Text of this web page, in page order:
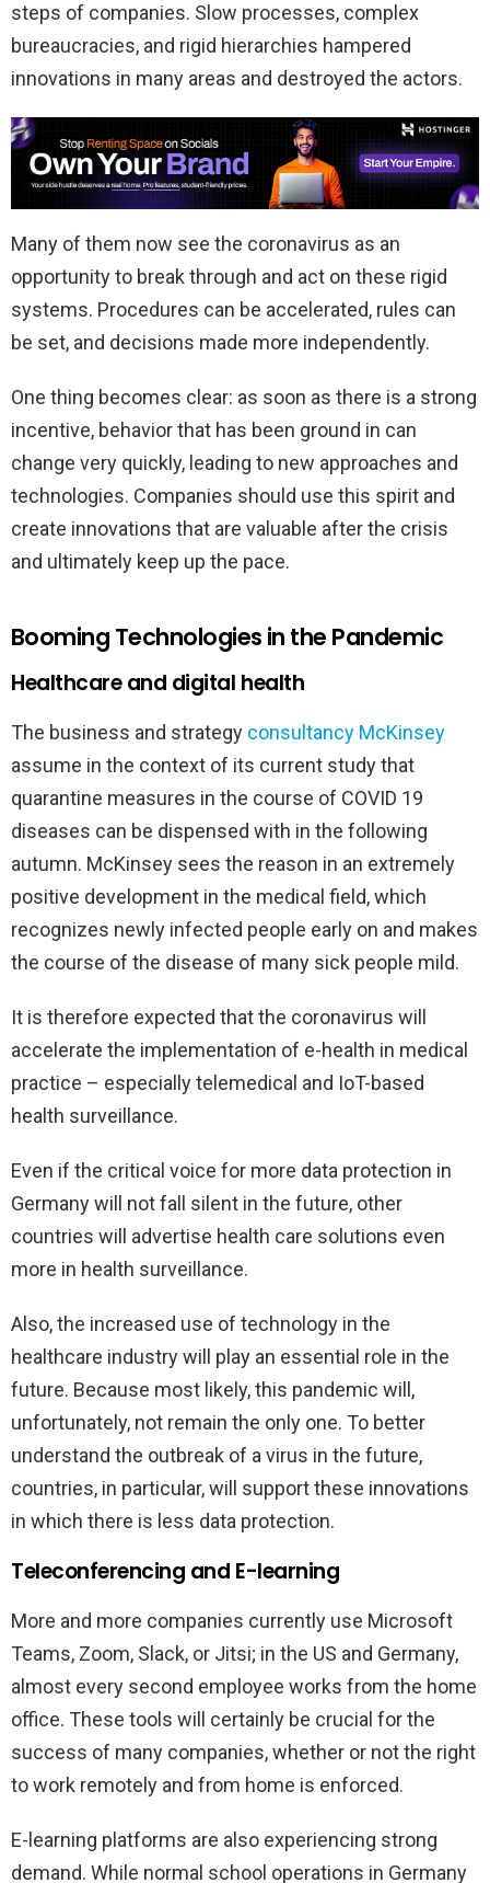
steps of companies. Slow processes, complex
bureaucracies, and rigid hierarchies hampered
innovations in many areas and destroyed the actors.
Many of them now see the coronavirus as an
opportunity to break through and act on these rigid
systems. Procedures can be accelerated, rules can
be set, and decisions made more independently.
One thing becomes clear: as soon as there is a strong
incentive, behavior that has been ground in can
change very quickly, leading to new approaches and
technologies. Companies should use this spirit and
create innovations that are valuable after the crisis
and ultimately keep up the pace.
Booming Technologies in the Pandemic
Healthcare and digital health
The business and strategy consultancy McKinsey
assume in the context of its current study that
quarantine measures in the course of COVID 19
diseases can be dispensed with in the following
autumn. McKinsey sees the reason in an extremely
positive development in the medical field, which
recognizes newly infected people early on and makes
the course of the disease of many sick people mild.
It is therefore expected that the coronavirus will
accelerate the implementation of e-health in medical
practice – especially telemedical and IoT-based
health surveillance.
Even if the critical voice for more data protection in
Germany will not fall silent in the future, other
countries will advertise health care solutions even
more in health surveillance.
Also, the increased use of technology in the
healthcare industry will play an essential role in the
future. Because most likely, this pandemic will,
unfortunately, not remain the only one. To better
understand the outbreak of a virus in the future,
countries, in particular, will support these innovations
in which there is less data protection.
Teleconferencing and E-learning
More and more companies currently use Microsoft
Teams, Zoom, Slack, or Jitsi; in the US and Germany,
almost every second employee works from the home
office. These tools will certainly be crucial for the
success of many companies, whether or not the right
to work remotely and from home is enforced.
E-learning platforms are also experiencing strong
demand. While normal school operations in Germany